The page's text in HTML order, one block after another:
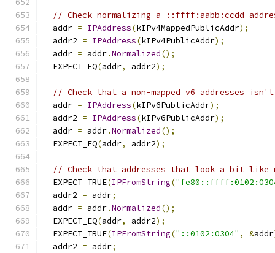
// Check normalizing a ::ffff:aabb:ccdd
  addr
= IPAddress(kIPv4MappedPublicAddr);
  addr2
= IPAddress(kIPv4PublicAddr);
  addr
= addr.Normalized();
  EXPECT_EQ
(addr, addr2);
// Check that a non-mapped v6 addresses
  addr
= IPAddress(kIPv6PublicAddr);
  addr2
= IPAddress(kIPv6PublicAddr);
  addr
= addr.Normalized();
  EXPECT_EQ
(addr, addr2);
// Check that addresses that look a bit like
  EXPECT_TRUE
(IPFromString(
  addr2
= addr;
  addr
= addr.Normalized();
  EXPECT_EQ
(addr, addr2);
  EXPECT_TRUE
(IPFromString("::0102:0304" , &addr
  addr2
= addr;